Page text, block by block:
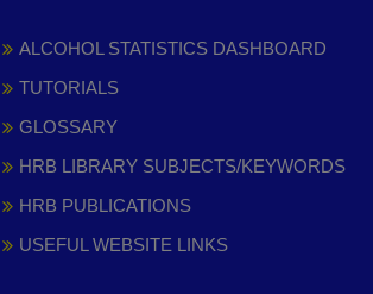
ALCOHOL STATISTICS DASHBOARD
TUTORIALS
GLOSSARY
HRB LIBRARY SUBJECTS/KEYWORDS
HRB PUBLICATIONS
USEFUL WEBSITE LINKS